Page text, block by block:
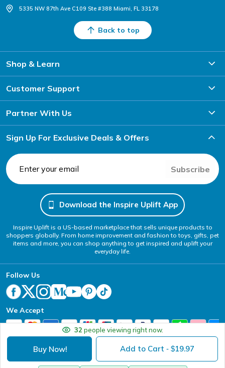
32 people viewing right now.
Buy Now! Add to Cart - $19.97
5335 NW 87th Ave C109 Ste #388 Miami, FL 33178
Back to top
Shop & Learn
Customer Support
Partner With Us
Sign Up For Exclusive Deals & Offers
Subscribe
Download the Inspire Uplift App
Inspire Uplift is a US-based marketplace that sells unique products to
shoppers globally. From home improvement and fashion to toys, gifts, pet
items and more, you can shop anything to get inspired and uplift your
everyday life.
Follow Us
We Accept
Your Privacy Choices
Website Accessibility Policy
DMCA
Terms of Service Privacy Policy